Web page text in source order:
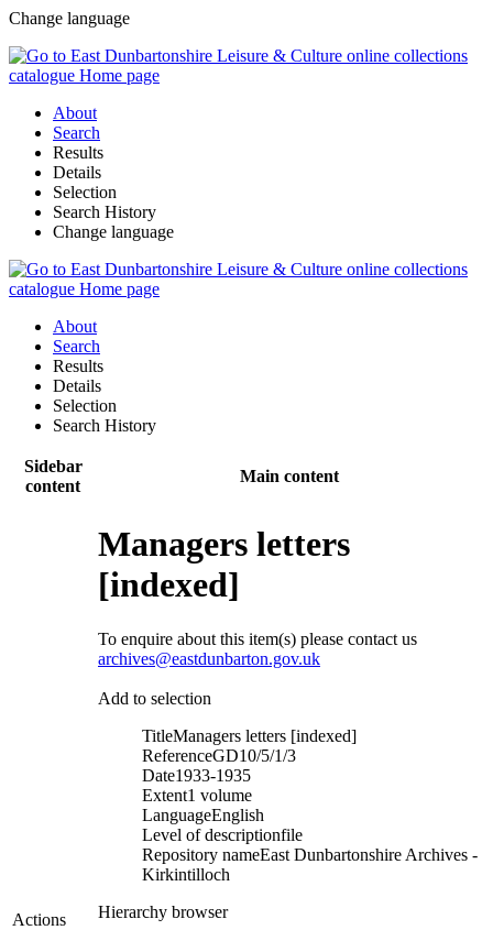
Change language
About
Search
Results
Details
Selection
Search History
Change language
About
Search
Results
Details
Selection
Search History
Sidebar
content
Main content
Actions
Managers letters
[indexed]
To enquire about this item(s) please contact us
archives@eastdunbarton.gov.uk
Add to selection
TitleManagers letters [indexed]
ReferenceGD10/5/1/3
Date1933-1935
Extent1 volume
LanguageEnglish
Level of descriptionfile
Repository nameEast Dunbartonshire Archives -
Kirkintilloch
Hierarchy browser